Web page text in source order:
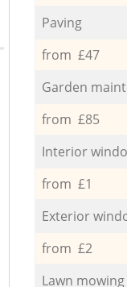
Paving
from £47
Garden
from £85
Interior
from £1
Exterior
from £2
Lawn mowing